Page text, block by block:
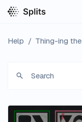
Help / Thing-ing
Search